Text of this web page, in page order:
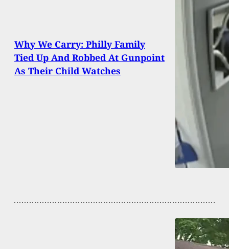
Why We Carry: Philly Family
Tied Up And Robbed At Gunpoint
As Their Child Watches